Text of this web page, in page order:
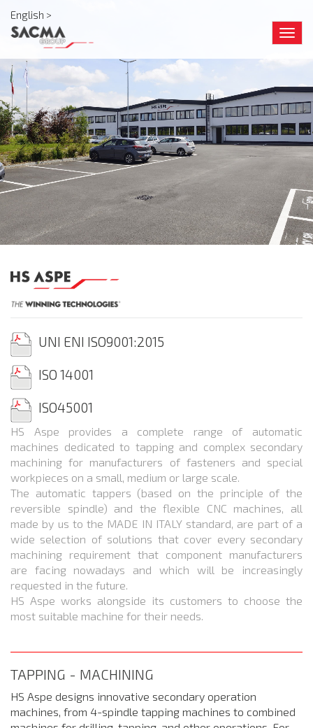
English >
UNI ENI ISO9001:2015
ISO 14001
ISO45001
HS Aspe provides a complete range of automatic
machines dedicated to tapping and complex secondary
machining for manufacturers of fasteners and special
workpieces on a small, medium or large scale.
The automatic tappers (based on the principle of the
reversible spindle) and the flexible CNC machines, all
made by us to the MADE IN ITALY standard, are part of a
wide selection of solutions that cover every secondary
machining requirement that component manufacturers
are facing nowadays and which will be increasingly
requested in the future.
HS Aspe works alongside its customers to choose the
most suitable machine for their needs.
TAPPING - MACHINING
HS Aspe designs innovative secondary operation
machines, from 4-spindle tapping machines to combined